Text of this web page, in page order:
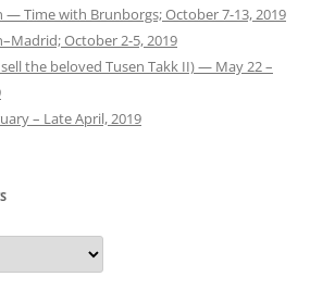
— Time with Brunborgs; October 7-13, 2019
October 2-5, 2019
the beloved Tusen Takk II) — May 22 –
– Late April, 2019